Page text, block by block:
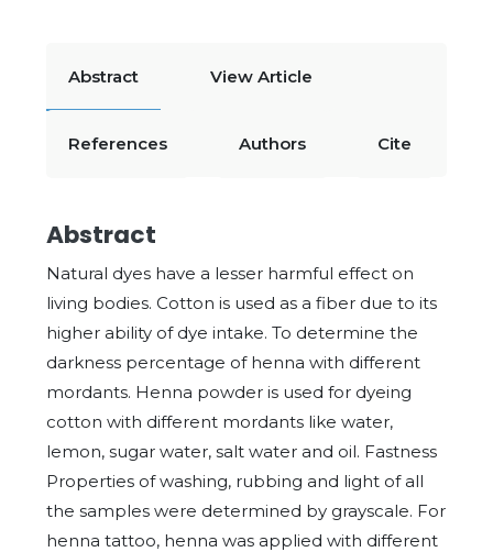
Abstract View Article
References Authors Cite
Abstract
Natural dyes have a lesser harmful effect on
living bodies. Cotton is used as a fiber due to its
higher ability of dye intake. To determine the
darkness percentage of henna with different
mordants. Henna powder is used for dyeing
cotton with different mordants like water,
lemon, sugar water, salt water and oil. Fastness
Properties of washing, rubbing and light of all
the samples were determined by grayscale. For
henna tattoo, henna was applied with different